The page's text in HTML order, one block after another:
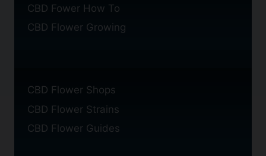
CBD Fower How To
CBD Flower Growing
CBD Flower Shops
CBD Flower Strains
CBD Flower Guides